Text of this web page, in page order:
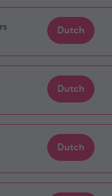
Dutch
Dutch
Dutch